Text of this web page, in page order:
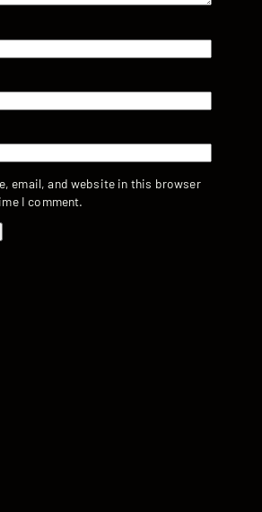
email, and website in this browser
I comment.